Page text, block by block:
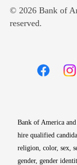
© 2026 Bank of
reserved.
Bank of America
hire qualified
religion, color, sex,
gender, gender